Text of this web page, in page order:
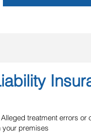
treatment errors or
your premises